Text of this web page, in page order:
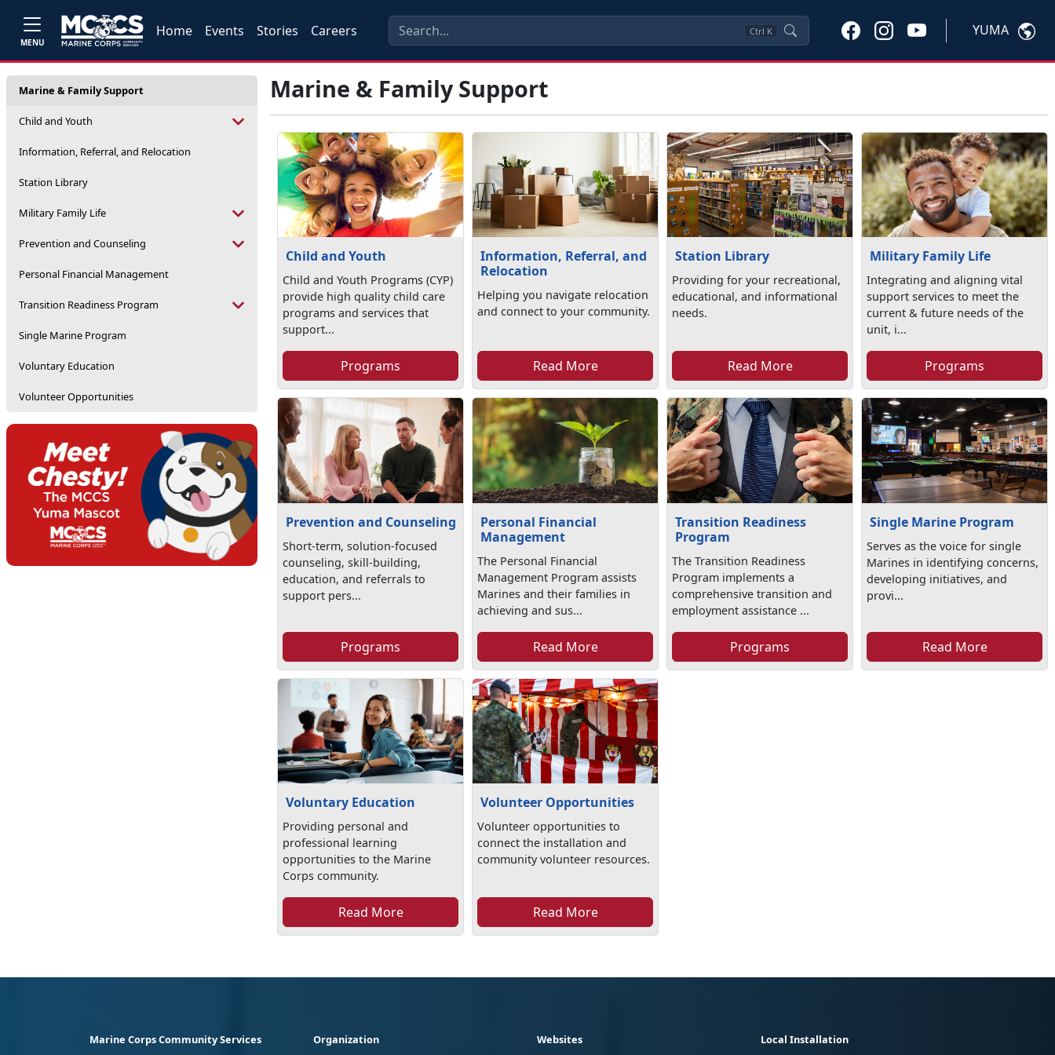
MENU
Home Events Stories Careers Ctrl K YUMA
Marine & Family Support
Child and Youth
Information, Referral, and Relocation
Station Library
Military Family Life
Prevention and Counseling
Personal Financial Management
Transition Readiness Program
Single Marine Program
Voluntary Education
Volunteer Opportunities
Marine & Family Support
Child and Youth
Child and Youth Programs (CYP)
provide high quality child care
programs and services that
support...
Programs
Information, Referral, and
Relocation
Helping you navigate relocation
and connect to your community.
Read More
Station Library
Providing for your recreational,
educational, and informational
needs.
Read More
Military Family Life
Integrating and aligning vital
support services to meet the
current & future needs of the
unit, i...
Programs
Prevention and Counseling
Short-term, solution-focused
counseling, skill-building,
education, and referrals to
support pers...
Programs
Personal Financial
Management
The Personal Financial
Management Program assists
Marines and their families in
achieving and sus...
Read More
Transition Readiness
Program
The Transition Readiness
Program implements a
comprehensive transition and
employment assistance ...
Programs
Single Marine Program
Serves as the voice for single
Marines in identifying concerns,
developing initiatives, and
provi...
Read More
Voluntary Education
Providing personal and
professional learning
opportunities to the Marine
Corps community.
Read More
Volunteer Opportunities
Volunteer opportunities to
connect the installation and
community volunteer resources.
Read More
Marine Corps Community Services Organization Websites Local Installation